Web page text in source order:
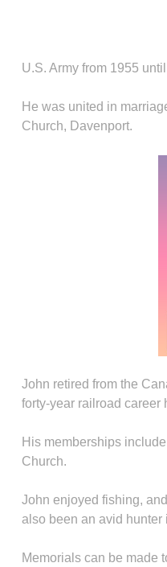
U.S. Army from 1955
He was united in
Church, Davenport.
John retired from the
forty-year railroad career
His memberships
Church.
John enjoyed fishing,
also been an avid hunter
Memorials can be made